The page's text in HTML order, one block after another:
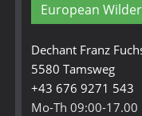
European
Dechant Franz
5580 Tamsweg
+43 676 9271 543
Mo-Th 09:00-17.00